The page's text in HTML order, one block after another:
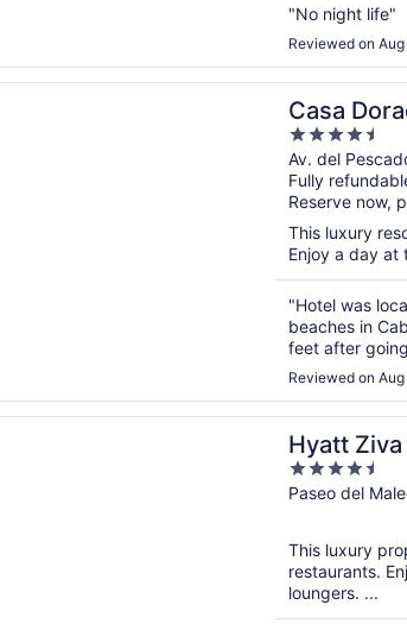
"No night life"
Reviewed on
Casa
4.5
out
of
5
Av. del
Fully
Reserve now,
This luxury
Enjoy a day at
"Hotel was
beaches in
feet after
staff was
Reviewed on
a new window
Los Cabos Resort & Spa
Hyatt
4.5
out
5
Paseo del
This luxury
restaurants.
loungers. ...
a new window
Los Cabos- All Inclusive